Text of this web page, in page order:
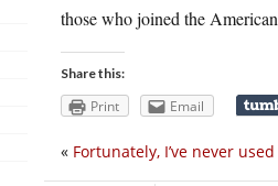
those who joined the
Share this:
Print Email
« Fortunately, I’ve never